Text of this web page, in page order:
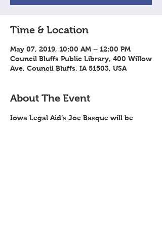
Time & Location
May 07, 2019, 10:00 AM – 12:00 PM
Council Bluffs Public Library, 400 Willow
Ave, Council Bluffs, IA 51503, USA
About The Event
Iowa Legal Aid’s Joe Basque will be